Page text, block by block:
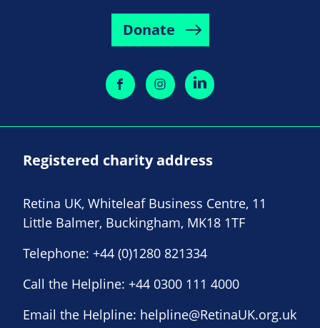
Donate
Registered charity address
Retina UK, Whiteleaf Business Centre, 11
Little Balmer, Buckingham, MK18 1TF
Telephone: +44 (0)1280 821334
Call the Helpline: +44 0300 111 4000
Email the Helpline: helpline@RetinaUK.org.uk